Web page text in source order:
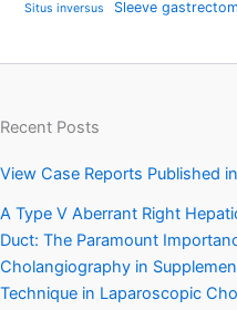
Situs inversus Sleeve
Recent Posts
View Case Reports Published
A Type V Aberrant Right
Duct: The Paramount
Cholangiography in
Technique in Laparoscopic